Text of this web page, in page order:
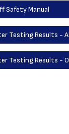
Safety Manual